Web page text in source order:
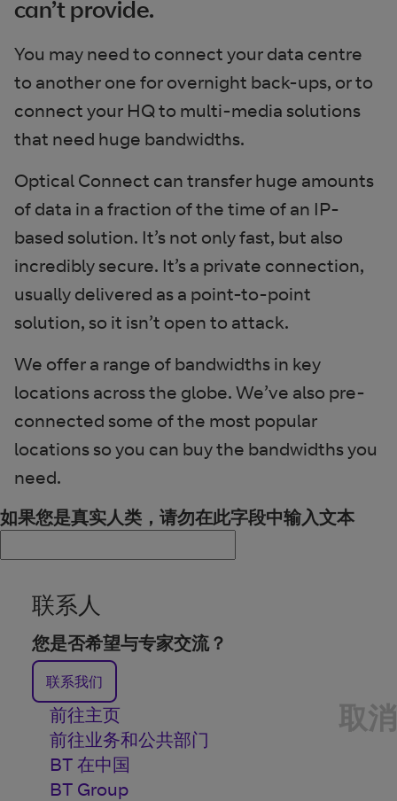
can’t provide.
You may need to connect your data centre
to another one for overnight back-ups, or to
connect your HQ to multi-media solutions
that need huge bandwidths.
Optical Connect can transfer huge amounts
of data in a fraction of the time of an IP-
based solution. It’s not only fast, but also
incredibly secure. It’s a private connection,
usually delivered as a point-to-point
solution, so it isn’t open to attack.
We offer a range of bandwidths in key
locations across the globe. We’ve also pre-
connected some of the most popular
locations so you can buy the bandwidths you
need.
如果您是真实人类，请勿在此字段中输入文本
联系人
您是否希望与专家交流？
联系我们
取消
前往主页
前往业务和公共部门
BT 在中国
BT Group